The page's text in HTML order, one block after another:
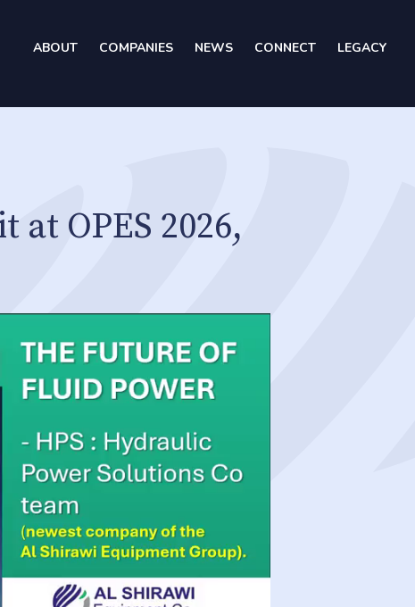
ABOUT COMPANIES NEWS CONNECT LEGACY
OPES 2026,